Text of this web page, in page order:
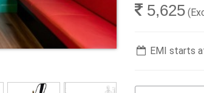
5,625
EMI starts